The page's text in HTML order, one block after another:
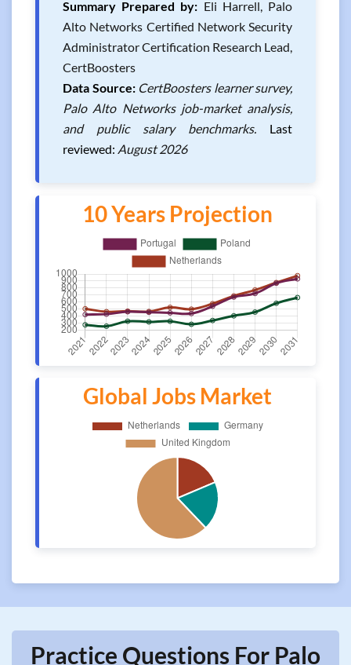
Summary Prepared by: Eli Harrell, Palo
Alto Networks Certified Network Security
Administrator Certification Research Lead,
CertBoosters
Data Source: CertBoosters learner survey,
Palo Alto Networks job-market analysis,
and public salary benchmarks. Last
reviewed: August 2026
10 Years Projection
Global Jobs Market
Practice Questions For Palo